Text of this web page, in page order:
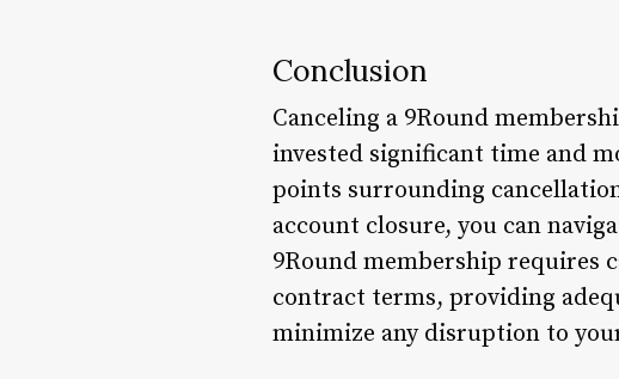
Conclusion
Canceling a 9Round
invested significant time and
points surrounding
account closure, you can
9Round membership requires
contract terms, providing
minimize any disruption to